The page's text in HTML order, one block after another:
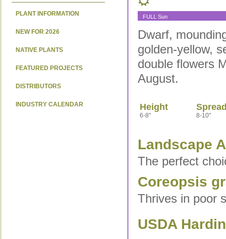
PLANT INFORMATION
NEW FOR 2026
NATIVE PLANTS
FEATURED PROJECTS
DISTRIBUTORS
INDUSTRY CALENDAR
FULL Sun
Dwarf,
golden-yellow,
double flowers
August.
Height
6-8" 8-10"
Landscape
The perfect
Coreopsis
Thrives in poor
USDA